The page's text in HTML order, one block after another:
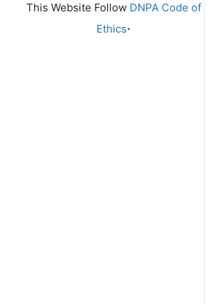
This Website Follow DNPA Code of
Ethics.